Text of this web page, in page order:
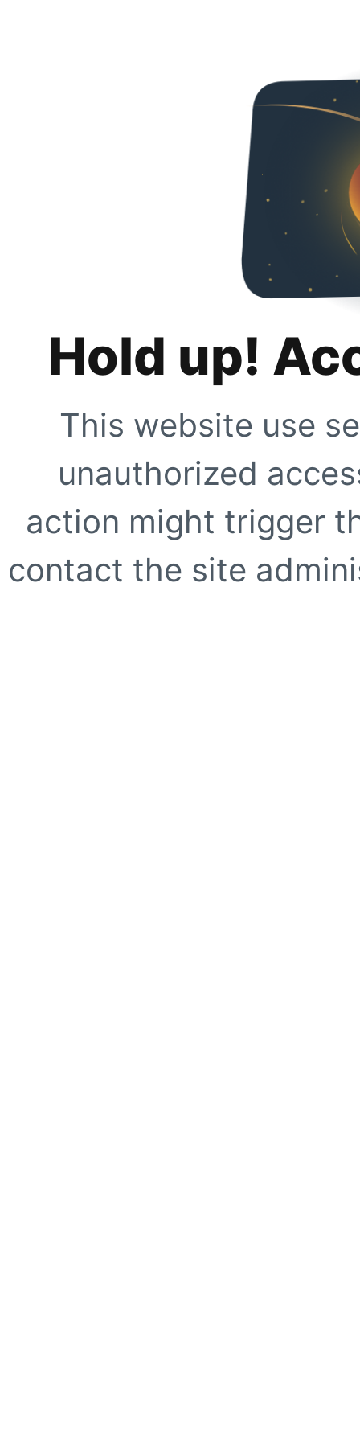
Hold up!
This website use
unauthorized
action might trigger
contact the site